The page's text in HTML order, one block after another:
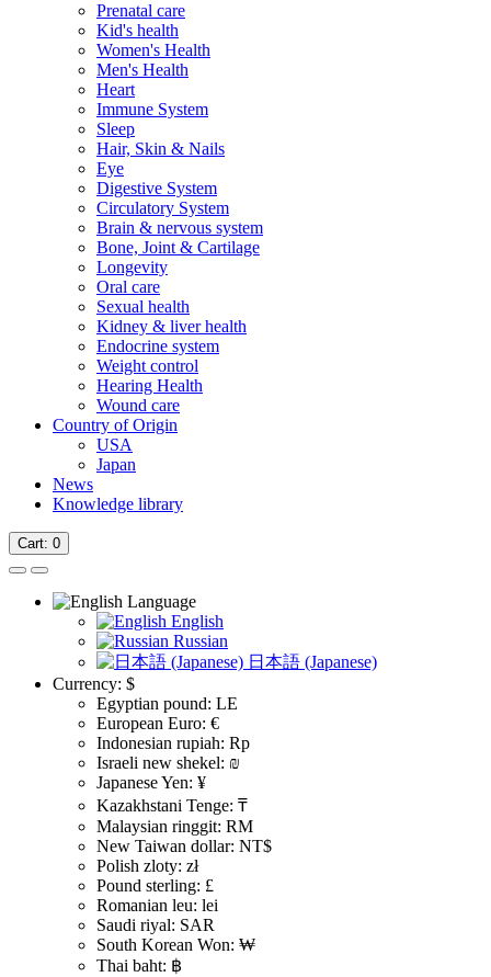
Prenatal care
Kid's health
Women's Health
Men's Health
Heart
Immune System
Sleep
Hair, Skin & Nails
Eye
Digestive System
Circulatory System
Brain & nervous system
Bone, Joint & Cartilage
Longevity
Oral care
Sexual health
Kidney & liver health
Endocrine system
Weight control
Hearing Health
Wound care
Country of Origin
USA
Japan
News
Knowledge library
Cart: 0
Language
English
Russian
日本語 (Japanese)
Currency: $
Egyptian pound: LE
European Euro: €
Indonesian rupiah: Rp
Israeli new shekel: ₪
Japanese Yen: ¥
Kazakhstani Tenge: ₸
Malaysian ringgit: RM
New Taiwan dollar: NT$
Polish zloty: zł
Pound sterling: £
Romanian leu: lei
Saudi riyal: SAR
South Korean Won: ₩
Thai baht: ฿